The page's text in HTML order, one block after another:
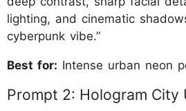
lighting, and cinematic
cyberpunk vibe.”
Best for: Intense urban neon
Prompt 2: Hologram City